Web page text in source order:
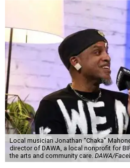
Local musician Jonathan “Chaka”
director of DAWA, a local nonprofit for
the arts and community care. DAWA/